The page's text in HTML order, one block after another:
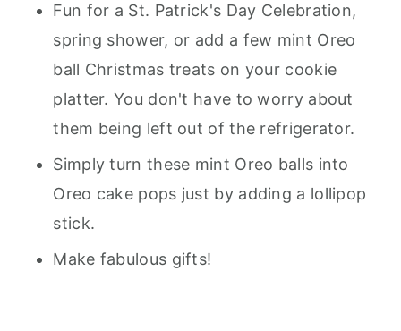
Fun for a St. Patrick's Day Celebration,
spring shower, or add a few mint Oreo
ball Christmas treats on your cookie
platter. You don't have to worry about
them being left out of the refrigerator.
Simply turn these mint Oreo balls into
Oreo cake pops just by adding a lollipop
stick.
Make fabulous gifts!